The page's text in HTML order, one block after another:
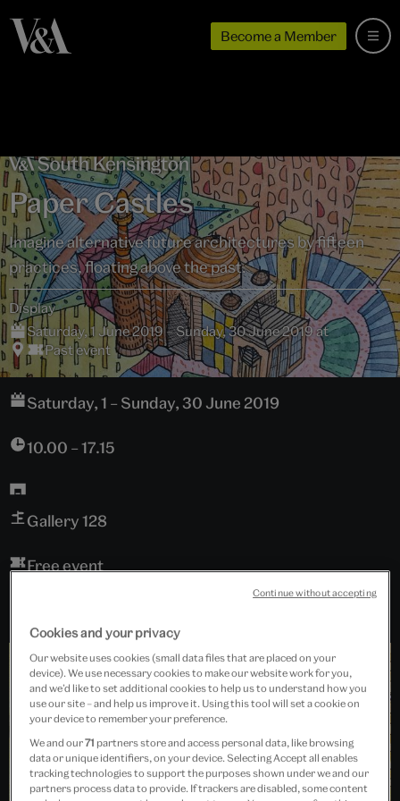
Become a Member
Paper Castles
Imagine alternative future architectures by fifteen
practices, floating above the past.
Display
Saturday, 1 June 2019 – Sunday, 30 June 2019 at
Past event
Saturday, 1 – Sunday, 30 June 2019
10.00 – 17.15
Gallery 128
Free event
Cookies and your privacy
Our website uses cookies (small data files that are placed on your
device). We use necessary cookies to make our website work for you,
and we’d like to set additional cookies to help us to understand how you
use our site – and help us improve it. Using this tool will set a cookie on
your device to remember your preference.
We and our71 partners store and access personal data, like browsing
data or unique identifiers, on your device. Selecting Accept all enables
tracking technologies to support the purposes shown under we and our
partners process data to provide. If trackers are disabled, some content
Continue without accepting